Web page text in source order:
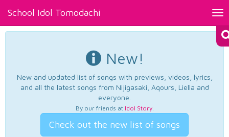
School Idol Tomodachi
New!
New and updated list of songs with previews, videos, lyrics,
and all the latest songs from Nijigasaki, Aqours, Liella and
everyone.
By our friends at Idol Story.
Check out the new list of songs